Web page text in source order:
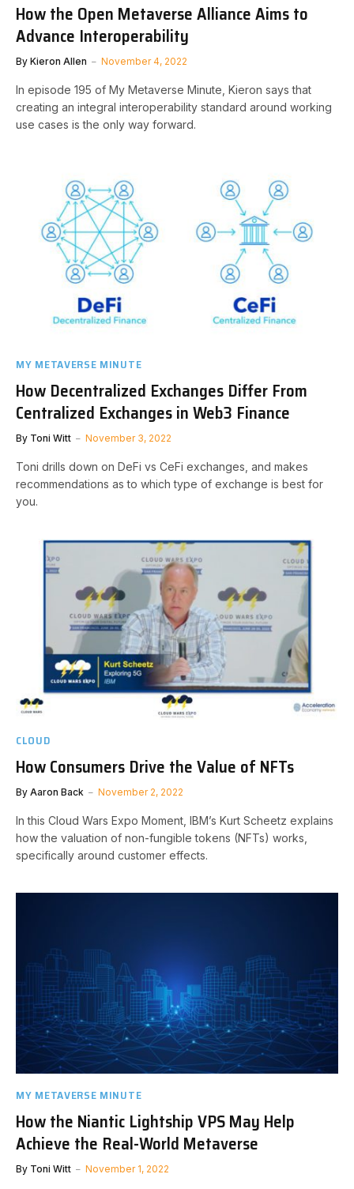
How the Open Metaverse Alliance Aims to
Advance Interoperability
By Kieron Allen November 4, 2022
In episode 195 of My Metaverse Minute, Kieron says that
creating an integral interoperability standard around working
use cases is the only way forward.
MY METAVERSE MINUTE
How Decentralized Exchanges Differ From
Centralized Exchanges in Web3 Finance
By Toni Witt November 3, 2022
Toni drills down on DeFi vs CeFi exchanges, and makes
recommendations as to which type of exchange is best for
you.
CLOUD
How Consumers Drive the Value of NFTs
By Aaron Back November 2, 2022
In this Cloud Wars Expo Moment, IBM’s Kurt Scheetz explains
how the valuation of non-fungible tokens (NFTs) works,
specifically around customer effects.
MY METAVERSE MINUTE
How the Niantic Lightship VPS May Help
Achieve the Real-World Metaverse
By Toni Witt November 1, 2022